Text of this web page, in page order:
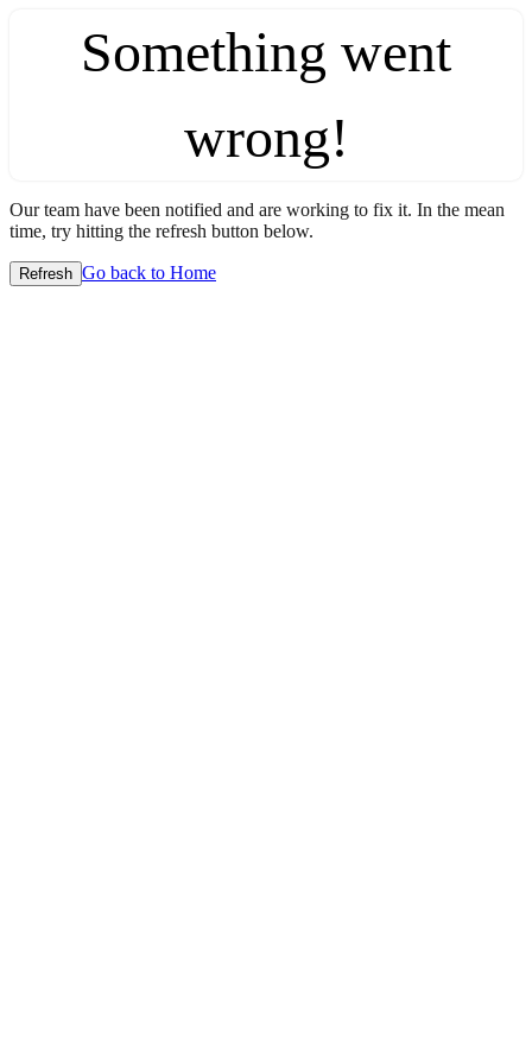
Something went
wrong!
Our team have been notified and are working to fix it. In the mean
time, try hitting the refresh button below.
Refresh Go back to Home